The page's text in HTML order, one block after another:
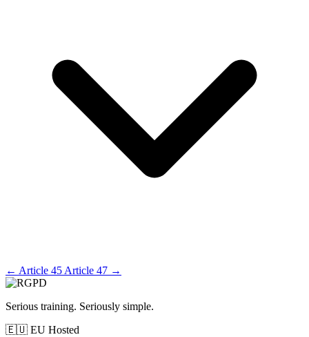
← Article 45 Article 47 →
Serious training. Seriously simple.
🇪🇺 EU Hosted